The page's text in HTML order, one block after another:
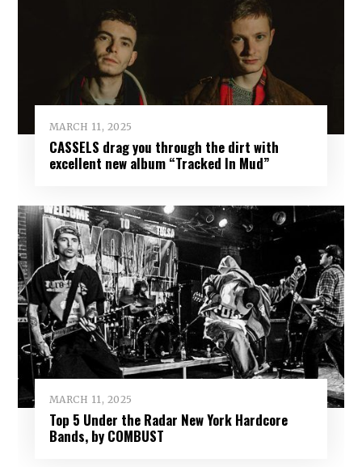
MARCH 11, 2025
CASSELS drag you through the dirt with
excellent new album “Tracked In Mud”
MARCH 11, 2025
Top 5 Under the Radar New York Hardcore
Bands, by COMBUST